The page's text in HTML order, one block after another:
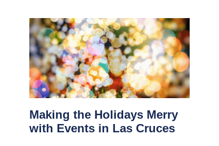
Making the Holidays Merry
with Events in Las Cruces